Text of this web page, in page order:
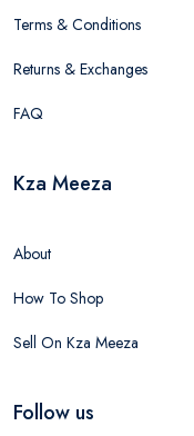
Terms & Conditions
Returns & Exchanges
FAQ
Kza Meeza
About
How To Shop
Sell On Kza Meeza
Follow us